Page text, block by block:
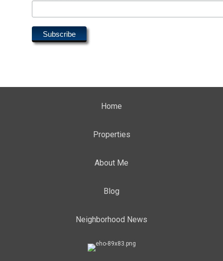
Home
Properties
About Me
Blog
Neighborhood News